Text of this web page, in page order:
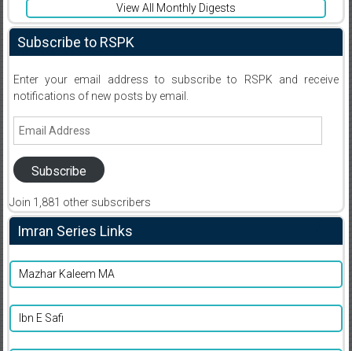
View All Monthly Digests
Subscribe to RSPK
Enter your email address to subscribe to RSPK and receive
notifications of new posts by email.
Email
Subscribe
Join 1,881 other subscribers
Imran Series Links
Mazhar Kaleem MA
Ibn E Safi